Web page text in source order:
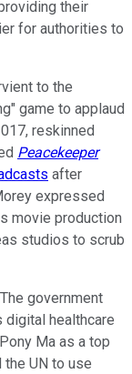
their
for authorities to
to the
game to applaud
reskinned
Peacekeeper
after
expressed
movie production
studios to scrub
government
digital healthcare
Ma as a top
UN to use